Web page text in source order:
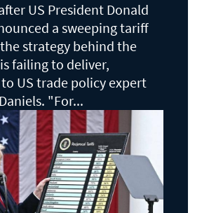
US President Donald
a sweeping tariff
strategy behind the
failing to deliver,
US trade policy expert
"For...